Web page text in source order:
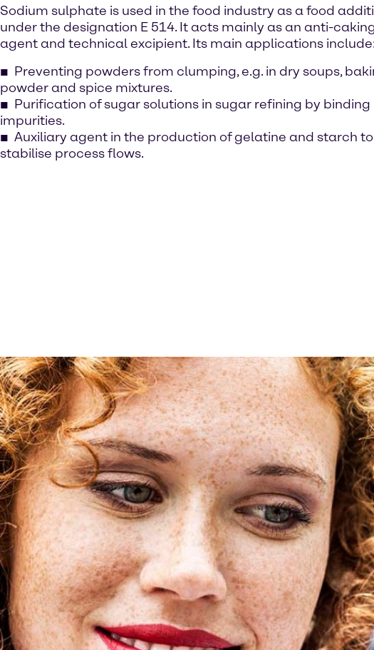
Sodium sulphate is used in the food industry as a food
under the designation E 514. It acts mainly as an anti-
agent and technical excipient. Its main applications
Preventing powders from clumping, e.g. in dry soups,
powder and spice mixtures.
Purification of sugar solutions in sugar refining by binding
impurities.
Auxiliary agent in the production of gelatine and starch to
stabilise process flows.